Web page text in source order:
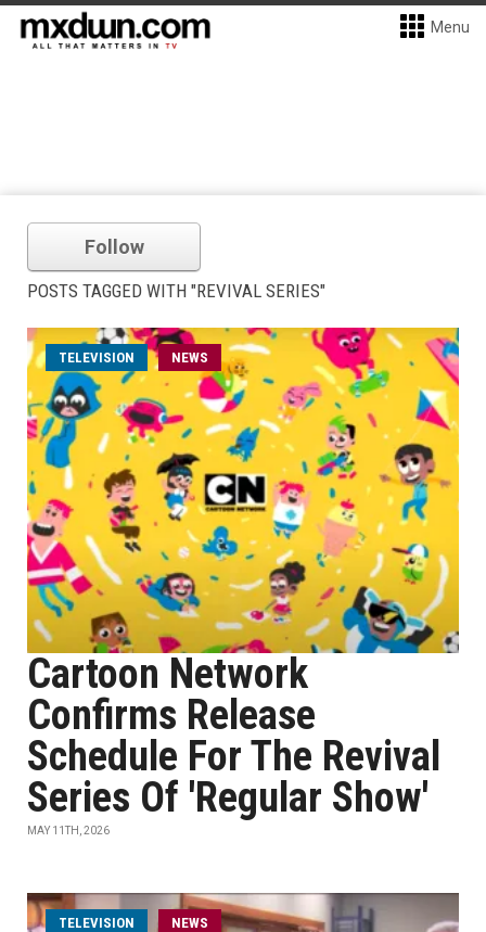
Menu
Follow
POSTS TAGGED WITH "REVIVAL SERIES"
TELEVISION NEWS
Cartoon Network
Confirms Release
Schedule For The Revival
Series Of 'Regular Show'
MAY 11TH, 2026
TELEVISION NEWS